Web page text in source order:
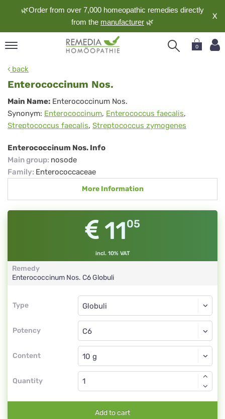
🌿Order from over 7,000 homeopathic remedies directly
from the manufacturer 🌿
X
0
back
Enterococcinum Nos.
Enterococcinum
Nos.
Main Name: Enterococcinum Nos.
Synonym: Enterococcinum, Enterococcus faecalis,
Streptococcus faecalis, Streptococcus zymogenes
Enterococcinum Nos. Info
Main group: nosode
Family: Enterococcaceae
More Information
1105
incl. 10% VAT
Remedy
Enterococcinum Nos. C6Globuli
Type
Type
Potency
Globuli
C6
Content
Globuli
Quantity
Add to cart